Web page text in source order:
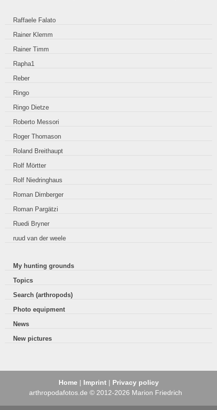
Raffaele Falato
Rainer Klemm
Rainer Timm
Rapha1
Reber
Ringo
Ringo Dietze
Roberto Messori
Roger Thomason
Roland Breithaupt
Rolf Mörtter
Rolf Niedringhaus
Roman Dirnberger
Roman Pargätzi
Ruedi Bryner
ruud van der weele
My hunting grounds
Topics
Search (arthropods)
Photo equipment
News
New pictures
Home| Imprint| Privacy policy
arthropodafotos.de © 2012-2026 Marion Friedrich